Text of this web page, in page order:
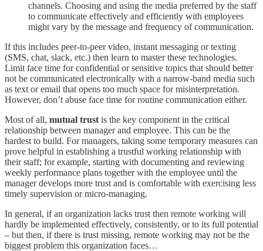
channels. Choosing and using the media preferred by the staff
to communicate effectively and efficiently with employees
might vary by the message and frequency of communication.
If this includes peer-to-peer video, instant messaging or texting
(SMS, chat, slack, etc.) then learn to master these technologies.
Limit face time for confidential or sensitive topics that should better
not be communicated electronically with a narrow-band media such
as text or email that opens too much space for misinterpretation.
However, don’t abuse face time for routine communication either.
Most of all, mutual trust is the key component in the critical
relationship between manager and employee. This can be the
hardest to build. For managers, taking some temporary measures can
prove helpful in establishing a trustful working relationship with
their staff; for example, starting with documenting and reviewing
weekly performance plans together with the employee until the
manager develops more trust and is comfortable with exercising less
timely supervision or micro-managing.
In general, if an organization lacks trust then remote working will
hardly be implemented effectively, consistently, or to its full potential
– but then, if there is trust missing, remote working may not be the
biggest problem this organization faces…